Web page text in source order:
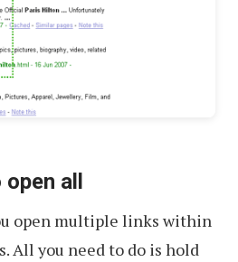
all
open multiple links within
All you need to do is hold